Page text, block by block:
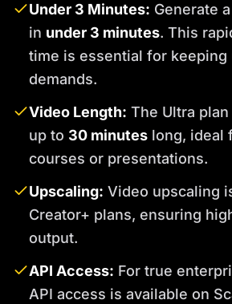
Under 3 Minutes: Generate
in under 3 minutes. This
time is essential for
demands.
Video Length: The Ultra
up to 30 minutes long, ideal
courses or presentations.
Upscaling: Video upscaling
Creator+ plans, ensuring
output.
API Access: For true
API access is available on